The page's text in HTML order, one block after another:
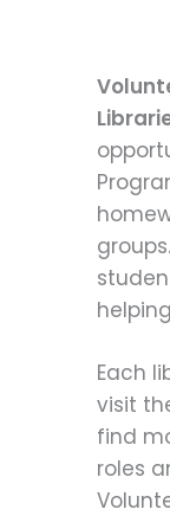
Each
visit
find
roles